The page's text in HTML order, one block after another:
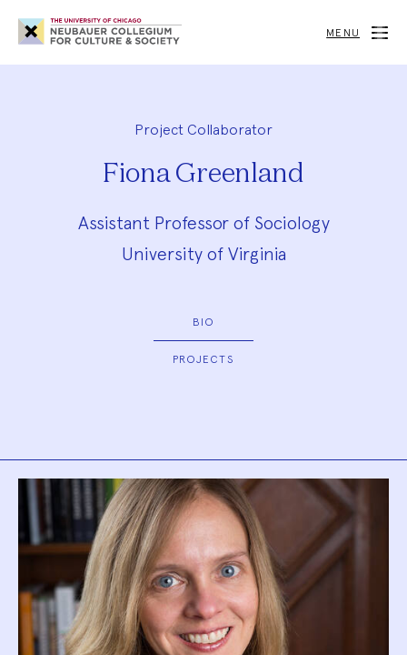
Neubauer
Collegium
for
Society
MENU
Project Collaborator
Fiona Greenland
Assistant Professor of Sociology
University of Virginia
BIO
PROJECTS
Biography